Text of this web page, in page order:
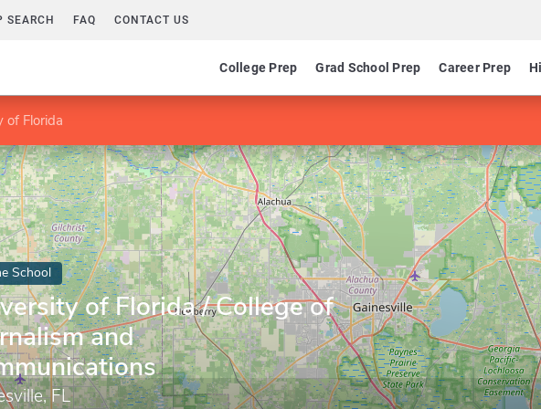
SEARCH FAQ CONTACT US
College Prep Grad School Prep Career Prep
of Florida
School
of Florida / College of
and
FL